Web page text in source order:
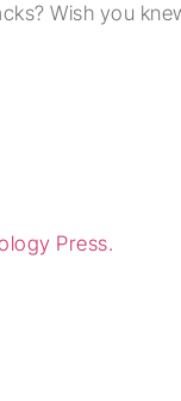
Wish you
Press.